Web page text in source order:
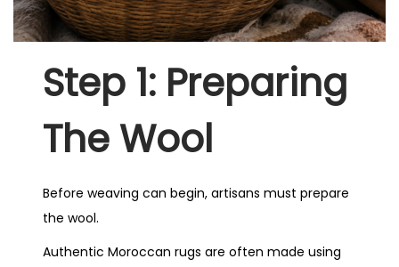
Step 1: Preparing
The Wool
Before weaving can begin, artisans must prepare
the wool.
Authentic Moroccan rugs are often made using